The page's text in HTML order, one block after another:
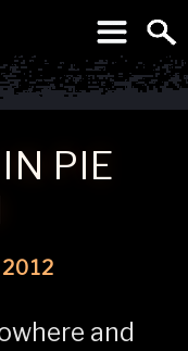
PIE
2012
and